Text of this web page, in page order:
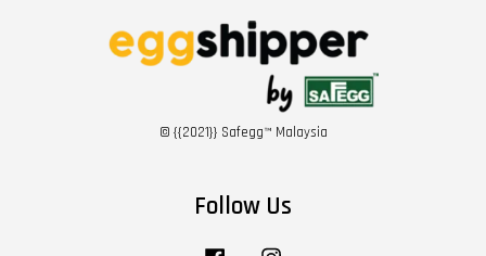
© {{2021}} Safegg™ Malaysia
Follow Us